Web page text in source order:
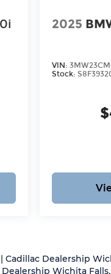
2025
VIN:
Stock:
Cadillac Dealership
Dealership Wichita Falls,